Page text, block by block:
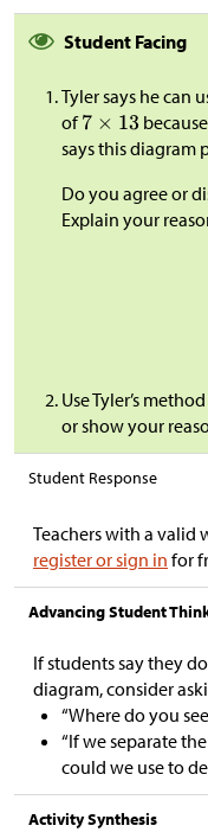
Student Facing
Tyler says he can
of
says this diagram
Do you agree or
Explain your
Use Tyler’s
or show your
Student Response
Teachers with a valid
register or sign in for
Advancing Student
If students say they
diagram, consider
“Where do you see
“If we separate
could we use to
Activity Synthesis